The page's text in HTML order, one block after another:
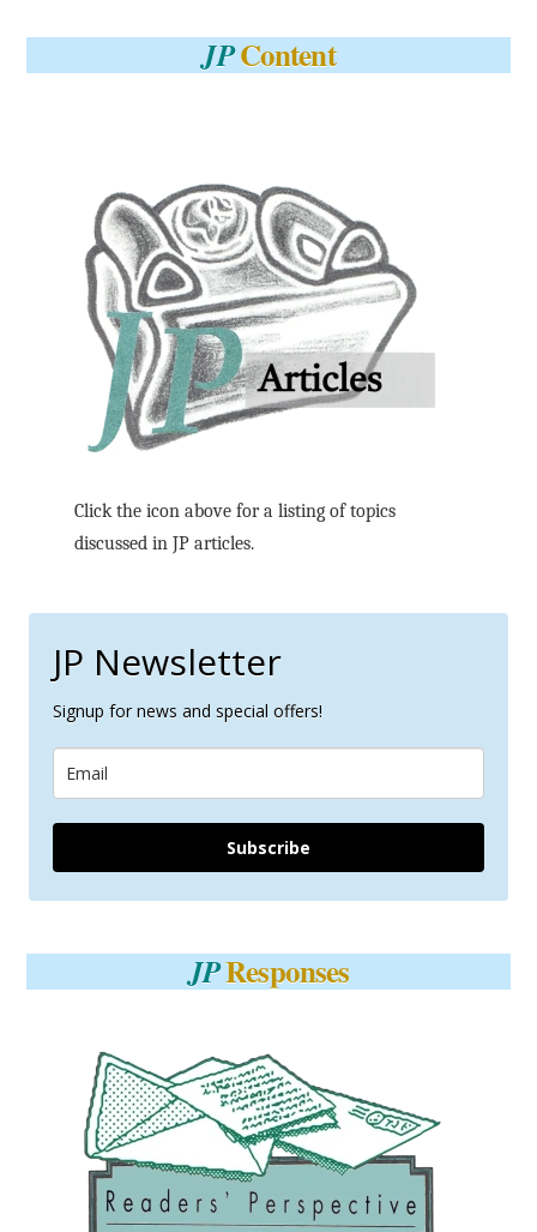
JPContent
Click the icon above for a listing of topics
discussed in JP articles.
JP Newsletter
Signup for news and special offers!
Subscribe
JPResponses